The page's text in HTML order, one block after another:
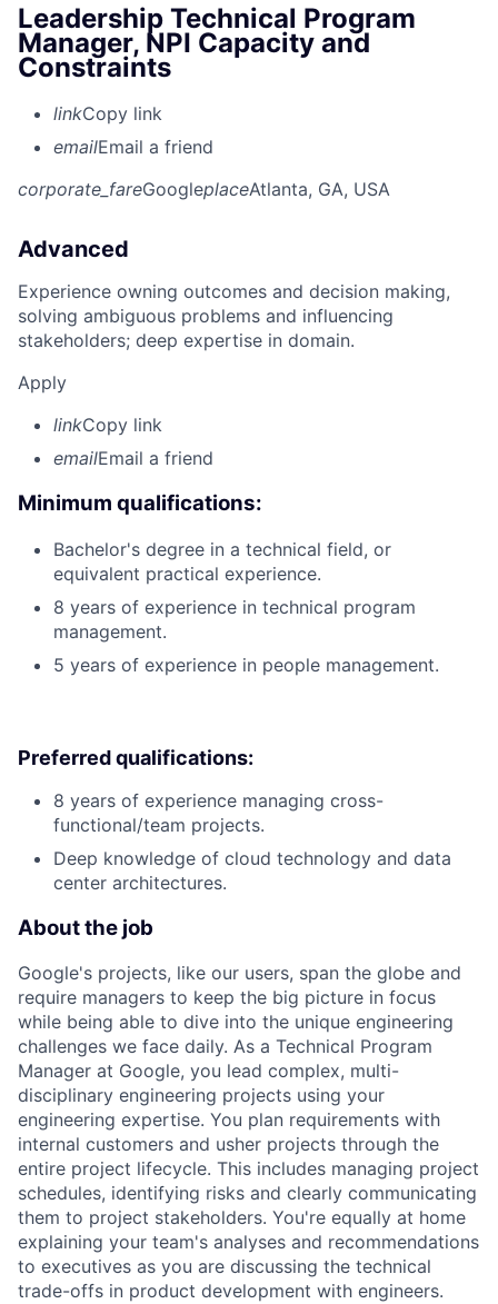
Leadership Technical Program
Manager, NPI Capacity and
Constraints
linkCopy link
emailEmail a friend
corporate_fareGoogleplaceAtlanta, GA, USA
Advanced
Experience owning outcomes and decision making,
solving ambiguous problems and influencing
stakeholders; deep expertise in domain.
Apply
linkCopy link
emailEmail a friend
Minimum qualifications:
Bachelor's degree in a technical field, or
equivalent practical experience.
8 years of experience in technical program
management.
5 years of experience in people management.
Preferred qualifications:
8 years of experience managing cross-
functional/team projects.
Deep knowledge of cloud technology and data
center architectures.
About the job
Google's projects, like our users, span the globe and
require managers to keep the big picture in focus
while being able to dive into the unique engineering
challenges we face daily. As a Technical Program
Manager at Google, you lead complex, multi-
disciplinary engineering projects using your
engineering expertise. You plan requirements with
internal customers and usher projects through the
entire project lifecycle. This includes managing project
schedules, identifying risks and clearly communicating
them to project stakeholders. You're equally at home
explaining your team's analyses and recommendations
to executives as you are discussing the technical
trade-offs in product development with engineers.